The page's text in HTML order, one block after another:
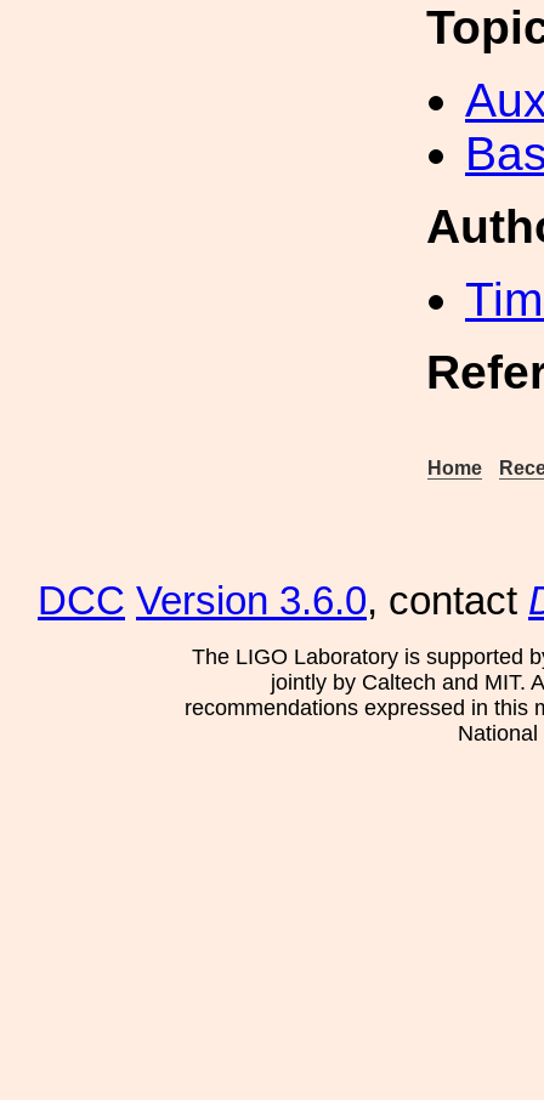
Home
DCC Version 3.6.0, contact
The LIGO Laboratory is supported
jointly by Caltech and MIT.
recommendations expressed in this